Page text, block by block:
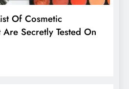
Of Cosmetic
Secretly Tested On